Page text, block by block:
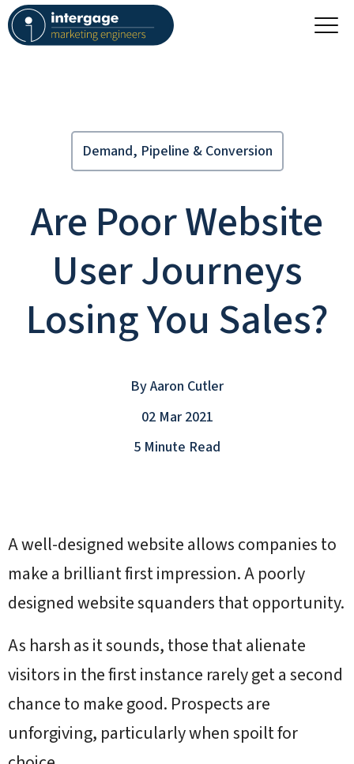
Demand, Pipeline & Conversion
Are Poor Website
User Journeys
Losing You Sales?
ByAaron Cutler
02 Mar 2021
5 Minute Read
A well-designed website allows companies to
make a brilliant first impression. A poorly
designed website squanders that opportunity.
As harsh as it sounds, those that alienate
visitors in the first instance rarely get a second
chance to make good. Prospects are
unforgiving, particularly when spoilt for